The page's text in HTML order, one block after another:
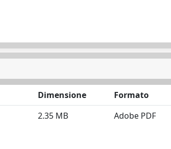
Dimensione
Formato
2.35 MB Adobe PDF